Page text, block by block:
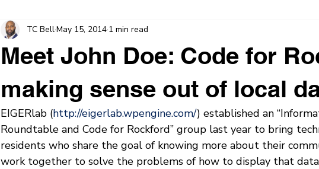
Meet John Doe: Code for
making sense out of local
TC BellMay 15, 2014 1 min read
EIGERlab (http://eigerlab.wpengine.com/) established an
Roundtable and Code for Rockford” group last year to bring
residents who share the goal of knowing more about their
work together to solve the problems of how to display that